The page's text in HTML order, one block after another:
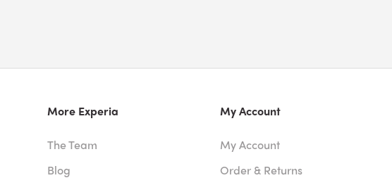
More Experia
The Team
Blog
My Account
My Account
Order & Returns